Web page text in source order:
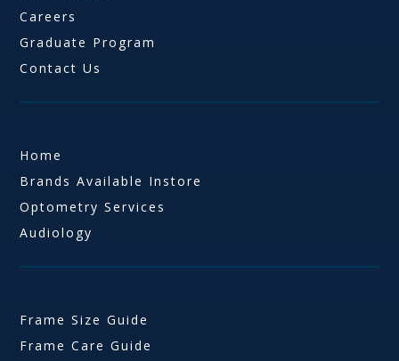
Careers
Graduate Program
Contact Us
Home
Brands Available Instore
Optometry Services
Audiology
Frame Size Guide
Frame Care Guide